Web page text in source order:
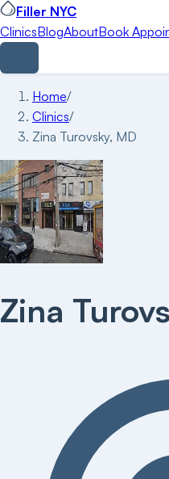
Filler NYC
ClinicsBlogAboutBook
Home/
Clinics/
Zina Turovsky, MD
Zina